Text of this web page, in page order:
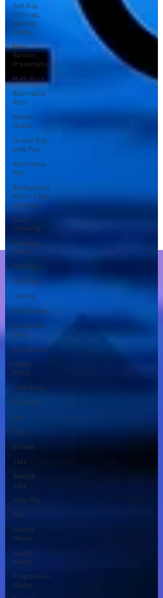
Soft Rap,
Chill rap,
Hip-hop,
Jazzy
New
Banner,
Presentation
Math Rock
Alternative
Rock
Mental
Health
Dream Pop,
Indie Pop
Alternative
Pop
Background
Music, Easy
Listening
Easy
Listening
Relaxing
Music
Soft Rap
Chill Rap
Hip-hop
Soft Hip-hop
Songwriter
Style
Storytelling
House
Music
Love Song
Acid Jazz
Soul
Funk
Groove
Jazz
Smooth
Jazz
Indie-Pop
Folk
Gospel
House
Soulful
House
Progressive
House